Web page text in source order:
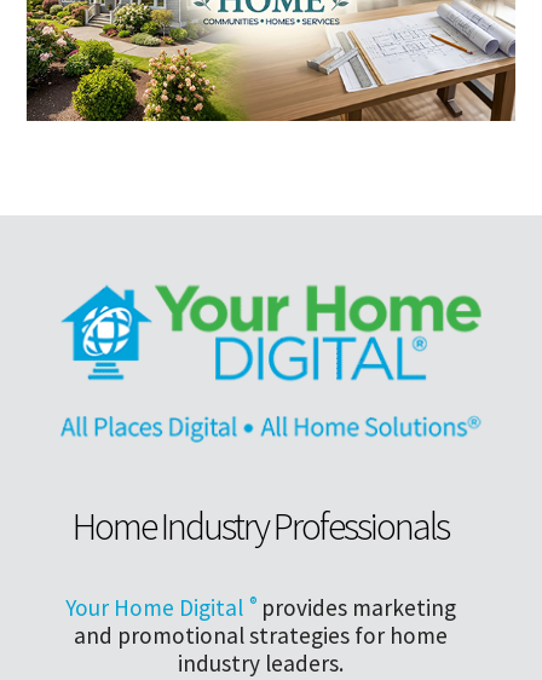
Home Industry Professionals
Your Home Digital ®provides marketing
and promotional strategies for home
industry leaders.